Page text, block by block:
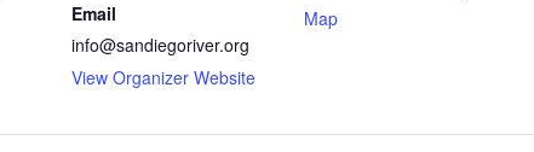
Email
info@sandiegoriver.org
View Organizer Website
Map